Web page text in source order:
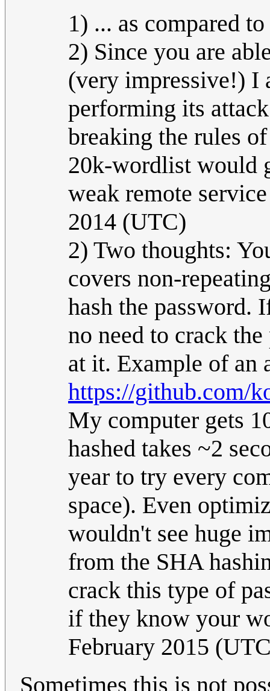
1) ... as compared
2) Since you are
(very impressive!) I
performing its
breaking the rules
20k-wordlist would
weak remote
2014 (UTC)
2) Two thoughts:
covers non-
hash the password.
no need to crack
at it. Example of an
https://github.com/
My computer gets
hashed takes ~2
year to try every
space). Even
wouldn't see huge
from the SHA
crack this type of
if they know your
February 2015
Sometimes this is not